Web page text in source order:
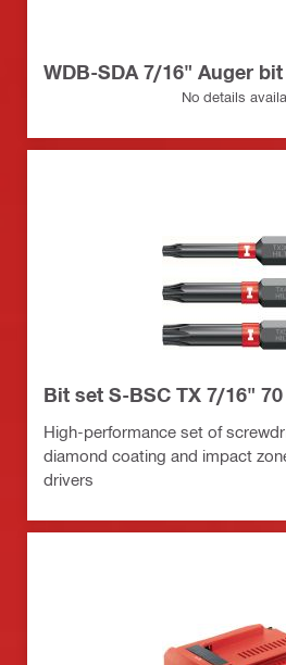
WDB-SDA 7/16" Auger bit
No details
Bit set S-BSC TX 7/16" 70
High-performance set of
diamond coating and impact
drivers